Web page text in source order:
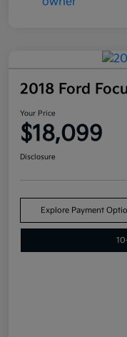
2018 Ford
Your Price
$18,099
Disclosure
Explore Payment